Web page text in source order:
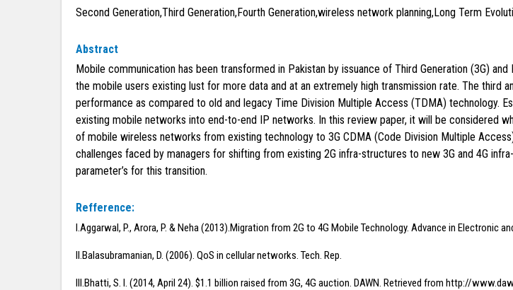
Second Generation,Third Generation,Fourth Generation,wireless network planning,Long Term
Abstract
Mobile communication has been transformed in Pakistan by issuance of Third Generation (3G)
the mobile users existing lust for more data and at an extremely high transmission rate. The third
performance as compared to old and legacy Time Division Multiple Access (TDMA) technology.
existing mobile networks into end-to-end IP networks. In this review paper, it will be considered
of mobile wireless networks from existing technology to 3G CDMA (Code Division Multiple
challenges faced by managers for shifting from existing 2G infra-structures to new 3G and 4G
parameter’s for this transition.
Refference:
I.Aggarwal, P., Arora, P. & Neha (2013).Migration from 2G to 4G Mobile Technology. Advance in Electronic
II.Balasubramanian, D. (2006). QoS in cellular networks. Tech. Rep.
III.Bhatti, S. I. (2014, April 24). $1.1 billion raised from 3G, 4G auction. DAWN. Retrieved from http://